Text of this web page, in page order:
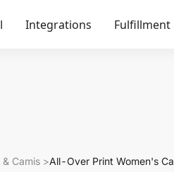
Integrations Fulfillment
Camis >All-Over Print Women's